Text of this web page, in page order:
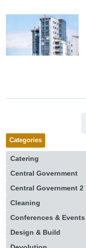
Categories
Catering
Central Government
Central Government 2
Cleaning
Conferences & Events
Design & Build